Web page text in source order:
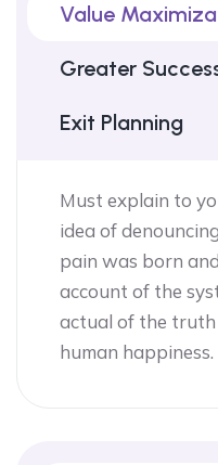
Value
Greater
Exit Planning
Must explain to
idea of
pain was born
account of the
actual of the
human happiness.